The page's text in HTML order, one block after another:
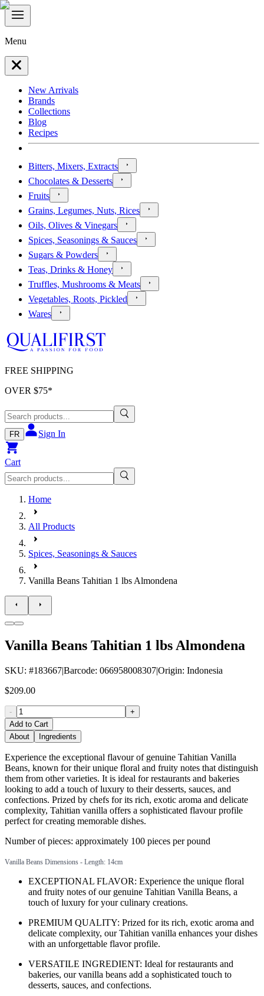
Menu
New Arrivals
Brands
Collections
Blog
Recipes
Bitters, Mixers, Extracts
Chocolates & Desserts
Fruits
Grains, Legumes, Nuts, Rices
Oils, Olives & Vinegars
Spices, Seasonings & Sauces
Sugars & Powders
Teas, Drinks & Honey
Truffles, Mushrooms & Meats
Vegetables, Roots, Pickled
Wares
FREE SHIPPING
OVER $75*
FR Sign In
Cart
Home
All Products
Spices, Seasonings & Sauces
Vanilla Beans Tahitian 1 lbs Almondena
Vanilla Beans Tahitian 1 lbs Almondena
SKU: #183667|Barcode: 066958008307|Origin: Indonesia
$209.00
-
+
Add to Cart
About
Ingredients
Experience the exceptional flavour of genuine Tahitian Vanilla
Beans, known for their unique floral and fruity notes that distinguish
them from other varieties. It is ideal for restaurants and bakeries
looking to add a touch of luxury to their desserts, sauces, and
confections. Prized by chefs for its rich, exotic aroma and delicate
complexity, Tahitian vanilla offers a sophisticated flavour profile
perfect for creating memorable dishes.
Number of pieces: approximately 100 pieces per pound
Vanilla Beans Dimensions - Length: 14cm
EXCEPTIONAL FLAVOR: Experience the unique floral
and fruity notes of our genuine Tahitian Vanilla Beans, a
touch of luxury for your culinary creations.
PREMIUM QUALITY: Prized for its rich, exotic aroma and
delicate complexity, our Tahitian vanilla enhances your dishes
with an unforgettable flavor profile.
VERSATILE INGREDIENT: Ideal for restaurants and
bakeries, our vanilla beans add a sophisticated touch to
desserts, sauces, and confections.